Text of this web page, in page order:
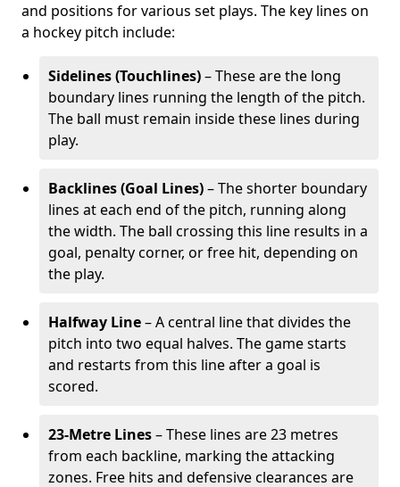
and positions for various set plays. The key lines on
a hockey pitch include:
Sidelines (Touchlines)– These are the long
boundary lines running the length of the pitch.
The ball must remain inside these lines during
play.
Backlines (Goal Lines)– The shorter boundary
lines at each end of the pitch, running along
the width. The ball crossing this line results in a
goal, penalty corner, or free hit, depending on
the play.
Halfway Line– A central line that divides the
pitch into two equal halves. The game starts
and restarts from this line after a goal is
scored.
23-Metre Lines– These lines are 23 metres
from each backline, marking the attacking
zones. Free hits and defensive clearances are